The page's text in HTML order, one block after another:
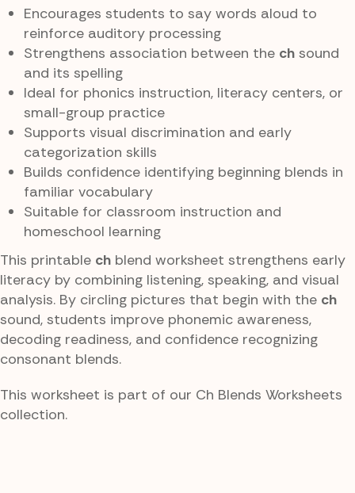
Encourages students to say words aloud to
reinforce auditory processing
Strengthens association between the ch sound
and its spelling
Ideal for phonics instruction, literacy centers, or
small-group practice
Supports visual discrimination and early
categorization skills
Builds confidence identifying beginning blends in
familiar vocabulary
Suitable for classroom instruction and
homeschool learning
This printable ch blend worksheet strengthens early
literacy by combining listening, speaking, and visual
analysis. By circling pictures that begin with the ch
sound, students improve phonemic awareness,
decoding readiness, and confidence recognizing
consonant blends.
This worksheet is part of our Ch Blends Worksheets
collection.